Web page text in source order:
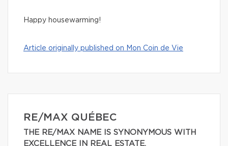
Happy housewarming!
Article originally published on Mon Coin de Vie
RE/MAX QUÉBEC
THE RE/MAX NAME IS SYNONYMOUS WITH
EXCELLENCE IN REAL ESTATE.